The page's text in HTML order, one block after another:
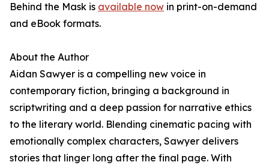
Behind the Mask is available now in print-on-demand
and eBook formats.
About the Author
Aidan Sawyer is a compelling new voice in
contemporary fiction, bringing a background in
scriptwriting and a deep passion for narrative ethics
to the literary world. Blending cinematic pacing with
emotionally complex characters, Sawyer delivers
stories that linger long after the final page. With